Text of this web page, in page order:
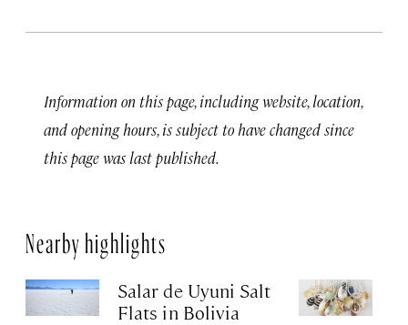
Information on this page, including website, location,
and opening hours, is subject to have changed since
this page was last published.
Nearby highlights
Salar de Uyuni Salt
Flats in Bolivia